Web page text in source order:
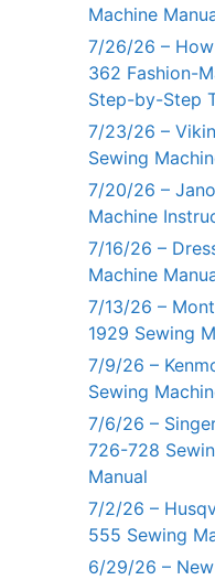
Machine
7/26/26 –
362 Fashion-
Step-by-Step
7/23/26 –
Sewing
7/20/26 –
Machine
7/16/26 –
Machine
7/13/26 –
1929 Sewing
7/9/26 –
Sewing
7/6/26 –
726-728
Manual
7/2/26 –
555 Sewing
6/29/26 –